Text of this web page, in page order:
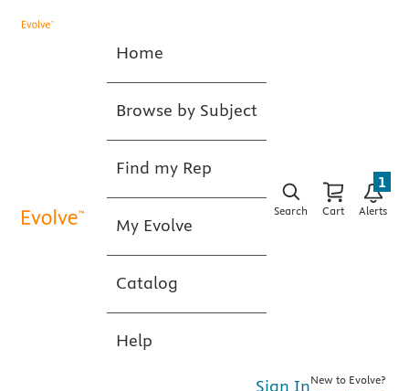
Home
Browse by Subject
Find my Rep
My Evolve
Catalog
Help
Search Cart Alerts
1
Sign InNew to Evolve?